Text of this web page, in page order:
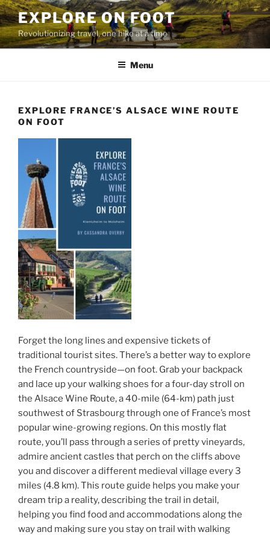
Skip
to
content
EXPLORE ON FOOT
Revolutionizing travel, one hike at a time
Menu
EXPLORE FRANCE’S ALSACE WINE ROUTE
ON FOOT
Forget the long lines and expensive tickets of
traditional tourist sites. There’s a better way to explore
the French countryside—on foot. Grab your backpack
and lace up your walking shoes for a four-day stroll on
the Alsace Wine Route, a 40-mile (64-km) path just
southwest of Strasbourg through one of France’s most
popular wine-growing regions. On this mostly flat
route, you’ll pass through a series of pretty vineyards,
admire ancient castles that perch on the cliffs above
you and discover a different medieval village every 3
miles (4.8 km). This route guide helps you make your
dream trip a reality, describing the trail in detail,
helping you find food and accommodations along the
way and making sure you stay on trail with walking